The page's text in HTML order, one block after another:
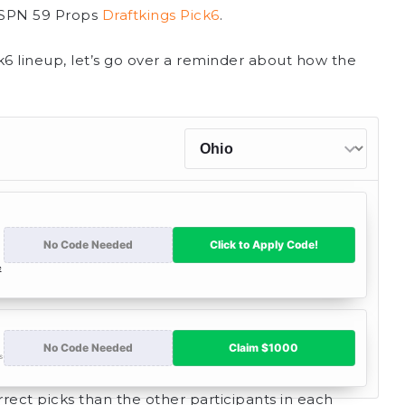
59 Props Draftkings Pick6.
lineup, let’s go over a reminder about how the
picks than the other participants in each